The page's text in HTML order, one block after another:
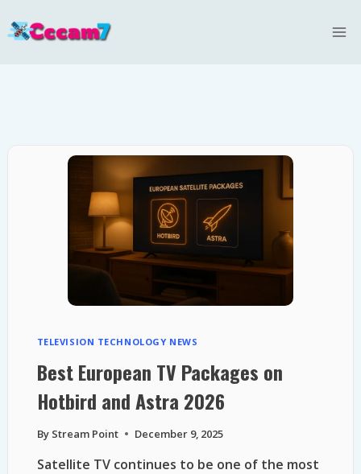
to
TELEVISION TECHNOLOGY NEWS
Best European TV Packages on
Hotbird and Astra 2026
By Stream Point December 9, 2025
Satellite TV continues to be one of the most